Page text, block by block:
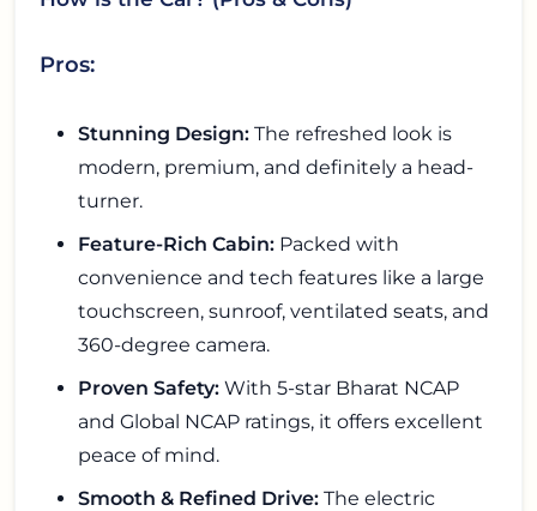
Pros:
Stunning Design: The refreshed look is
modern, premium, and definitely a head-
turner.
Feature-Rich Cabin: Packed with
convenience and tech features like a large
touchscreen, sunroof, ventilated seats, and
360-degree camera.
Proven Safety: With 5-star Bharat NCAP
and Global NCAP ratings, it offers excellent
peace of mind.
Smooth & Refined Drive: The electric